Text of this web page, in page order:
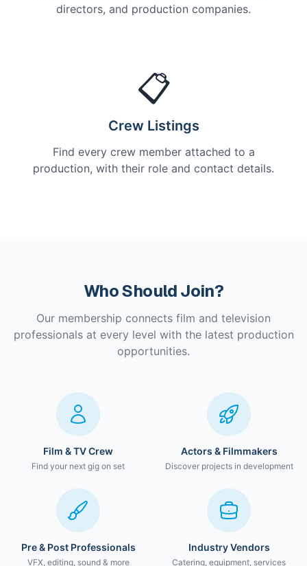
directors, and production companies.
📋
Crew Listings
Find every crew member attached to a
production, with their role and contact details.
Who Should Join?
Our membership connects film and television
professionals at every level with the latest production
opportunities.
Film & TV Crew
Find your next gig on set
Actors & Filmmakers
Discover projects in development
Pre & Post Professionals
VFX, editing, sound & more
Industry Vendors
Catering, equipment, services